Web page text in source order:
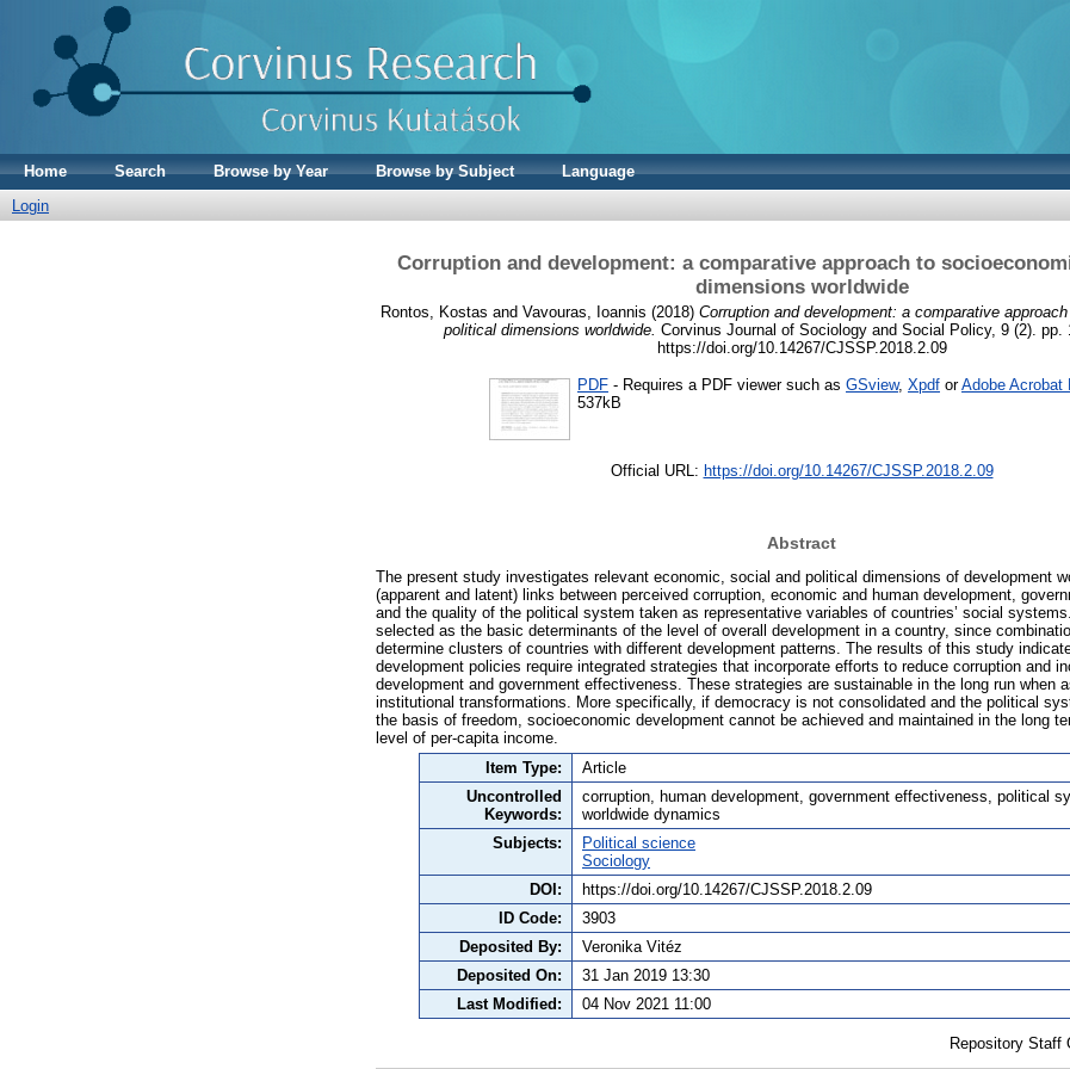
Home Search Browse by Year Browse by Subject
Language
Login
Corruption and development: a comparative approach to
dimensions worldwide
Rontos, Kostas and Vavouras, Ioannis (2018) Corruption and development: a comparative
political dimensions worldwide. Corvinus Journal of Sociology and Social Policy, 9 (2). pp.
https://doi.org/10.14267/CJSSP.2018.2.09
PDF - Requires a PDF viewer such as GSview, Xpdf orAdobe Acrobat
537kB
Official URL: https://doi.org/10.14267/CJSSP.2018.2.09
Abstract
The present study investigates relevant economic, social and political dimensions of development
(apparent and latent) links between perceived corruption, economic and human development,
and the quality of the political system taken as representative variables of countries’ social
selected as the basic determinants of the level of overall development in a country, since
determine clusters of countries with different development patterns. The results of this study
development policies require integrated strategies that incorporate efforts to reduce corruption and
development and government effectiveness. These strategies are sustainable in the long run when
institutional transformations. More specifically, if democracy is not consolidated and the political
the basis of freedom, socioeconomic development cannot be achieved and maintained in the long
level of per-capita income.
Item Type:
Article
Uncontrolled
Keywords:
corruption, human development, government effectiveness, political
worldwide dynamics
Subjects:
Political science
Sociology
DOI:
https://doi.org/10.14267/CJSSP.2018.2.09
ID Code:
3903
Deposited By:
Veronika Vitéz
Deposited On:
31 Jan 2019 13:30
Last Modified:
04 Nov 2021 11:00
Repository Staff